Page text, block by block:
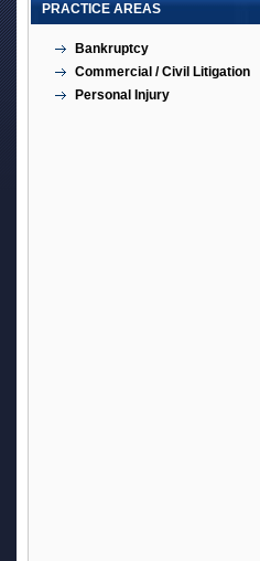
PRACTICE AREAS
Bankruptcy
Commercial / Civil Litigation
Personal Injury